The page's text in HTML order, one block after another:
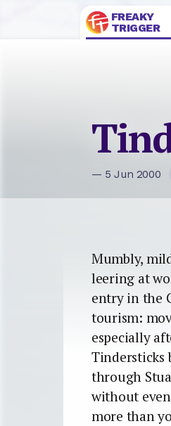
FREAKY
TRIGGER
— 5 Jun 2000
Mumbly,
leering at
entry in the
tourism:
especially
Tindersticks
through
without
more than